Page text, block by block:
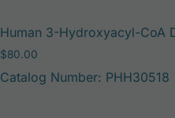
Human 3-Hydroxyacyl-CoA
$80.00
Catalog Number: PHH30518